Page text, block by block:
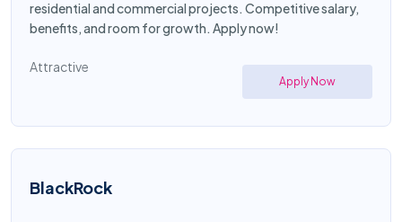
residential and commercial projects. Competitive salary,
benefits, and room for growth. Apply now!
Attractive
Apply Now
BlackRock